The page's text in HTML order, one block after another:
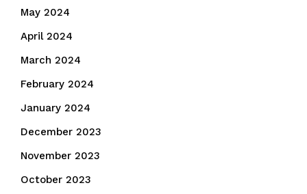
May 2024
April 2024
March 2024
February 2024
January 2024
December 2023
November 2023
October 2023